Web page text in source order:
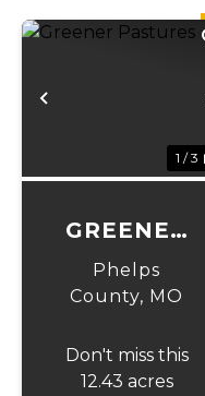
Previous
1 / 3
GREENER
PASTURES
Phelps
County, MO
Don't miss this
12.43 acres